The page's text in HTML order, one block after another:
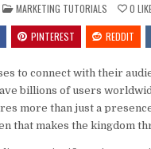
POSTED
IN
MARKETING TUTORIALS 0
PINTEREST REDDIT
to connect with their
billions of users
more than just a
that makes the kingdom